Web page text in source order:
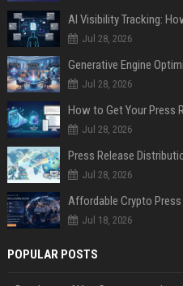
AI Visibility Tracking:
Jul 28, 2026
Generative Engine
Jul 28, 2026
How to Get Your Press
Jul 28, 2026
Jul 28, 2026
Jul 18, 2026
POPULAR POSTS